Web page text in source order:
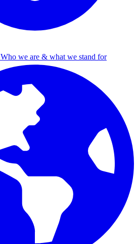
Who we are & what we stand for